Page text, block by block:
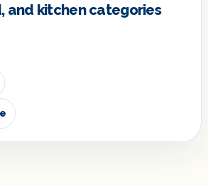
and kitchen categories